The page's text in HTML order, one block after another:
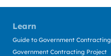
Learn
Guide to Government Contracting
Government Contracting Project